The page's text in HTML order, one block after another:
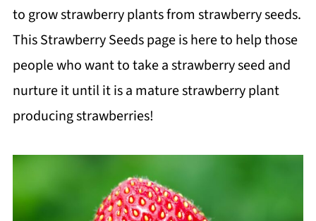
to grow strawberry plants from strawberry seeds.
This Strawberry Seeds page is here to help those
people who want to take a strawberry seed and
nurture it until it is a mature strawberry plant
producing strawberries!